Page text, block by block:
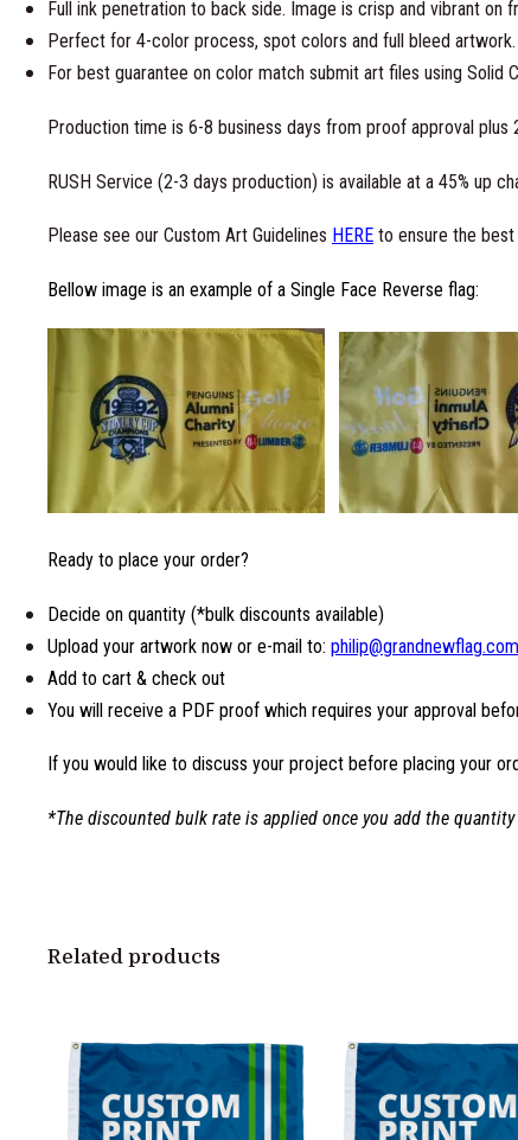
Full ink penetration to back side. Image is crisp and vibrant on
Perfect for 4-color process, spot colors and full bleed artwork.
For best guarantee on color match submit art files using Solid
Production time is 6-8 business days from proof approval
RUSH Service (2-3 days production) is available at a 45% up
Please see our Custom Art Guidelines HERE to ensure the
Bellow image is an example of a Single Face Reverse flag:
Ready to place your order?
Decide on quantity (*bulk discounts available)
Upload your artwork now or e-mail to: philip@grandnewflag.com
Add to cart & check out
You will receive a PDF proof which requires your approval
If you would like to discuss your project before placing your
*The discounted bulk rate is applied once you add the
Related products